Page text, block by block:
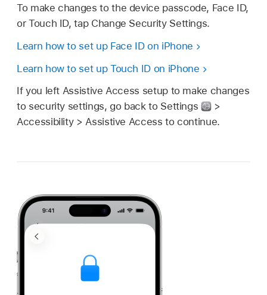
To make changes to the device passcode, Face ID,
or Touch ID, tap Change Security Settings.
Learn how to set up Face ID on iPhone
Learn how to set up Touch ID on iPhone
If you left Assistive Access setup to make changes
to security settings, go back to Settings
>
Accessibility > Assistive Access to continue.